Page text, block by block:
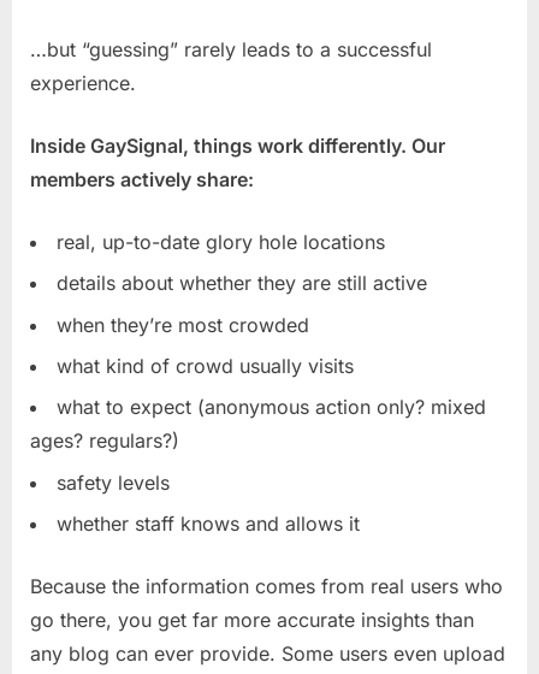
…but “guessing” rarely leads to a successful
experience.
Inside GaySignal, things work differently. Our
members actively share:
real, up-to-date glory hole locations
details about whether they are still active
when they’re most crowded
what kind of crowd usually visits
what to expect (anonymous action only? mixed
ages? regulars?)
safety levels
whether staff knows and allows it
Because the information comes from real users who
go there, you get far more accurate insights than
any blog can ever provide. Some users even upload